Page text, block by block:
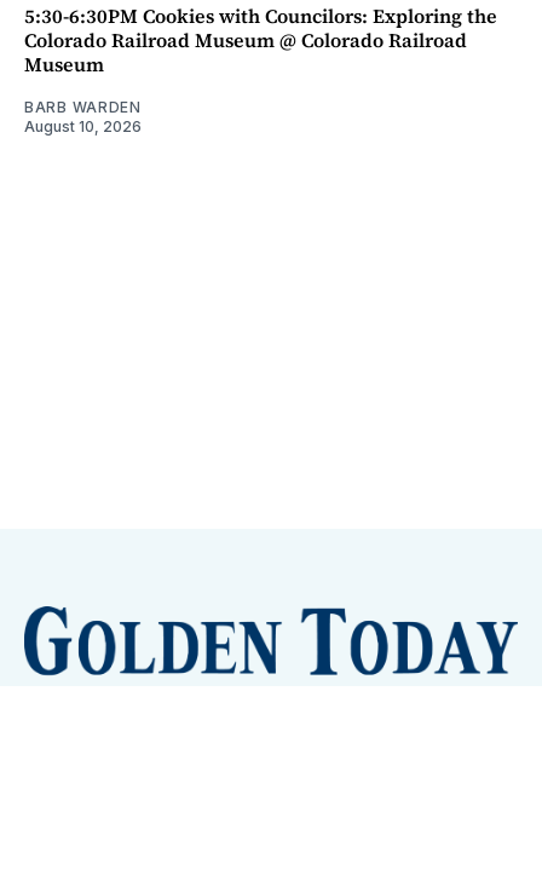
5:30-6:30PM Cookies with Councilors: Exploring the
Colorado Railroad Museum @ Colorado Railroad
Museum
BARB WARDEN
August 10, 2026